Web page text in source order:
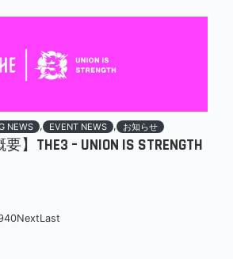
NEWS , EVENT NEWS , お知らせ
】THE3 – UNION IS STRENGTH
40NextLast